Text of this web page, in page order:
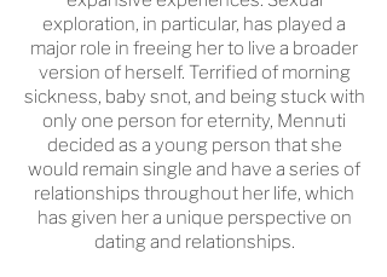
exploration, in particular, has played a
major role in freeing her to live a broader
version of herself. Terrified of morning
sickness, baby snot, and being stuck with
only one person for eternity, Mennuti
decided as a young person that she
would remain single and have a series of
relationships throughout her life, which
has given her a unique perspective on
dating and relationships.